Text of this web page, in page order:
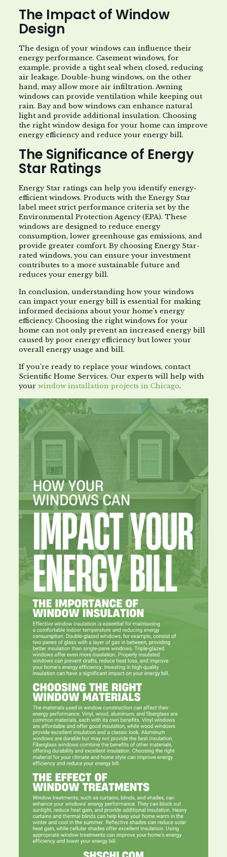
The Impact of Window
Design
The design of your windows can influence their
energy performance. Casement windows, for
example, provide a tight seal when closed, reducing
air leakage. Double-hung windows, on the other
hand, may allow more air infiltration. Awning
windows can provide ventilation while keeping out
rain. Bay and bow windows can enhance natural
light and provide additional insulation. Choosing
the right window design for your home can improve
energy efficiency and reduce your energy bill.
The Significance of Energy
Star Ratings
Energy Star ratings can help you identify energy-
efficient windows. Products with the Energy Star
label meet strict performance criteria set by the
Environmental Protection Agency (EPA). These
windows are designed to reduce energy
consumption, lower greenhouse gas emissions, and
provide greater comfort. By choosing Energy Star-
rated windows, you can ensure your investment
contributes to a more sustainable future and
reduces your energy bill.
In conclusion, understanding how your windows
can impact your energy bill is essential for making
informed decisions about your home’s energy
efficiency. Choosing the right windows for your
home can not only prevent an increased energy bill
caused by poor energy efficiency but lower your
overall energy usage and bill.
If you’re ready to replace your windows, contact
Scientific Home Services. Our experts will help with
your window installation projects in Chicago.